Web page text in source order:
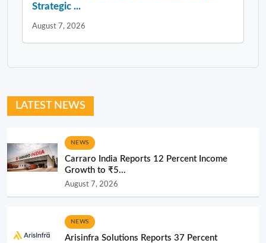
Strategic ...
August 7, 2026
LATEST NEWS
NEWS
Carraro India Reports 12 Percent Income
Growth to ₹5...
August 7, 2026
NEWS
Arisinfra Solutions Reports 37 Percent